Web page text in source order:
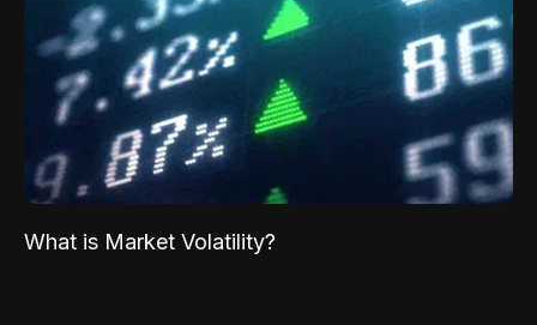
What is Market Volatility?